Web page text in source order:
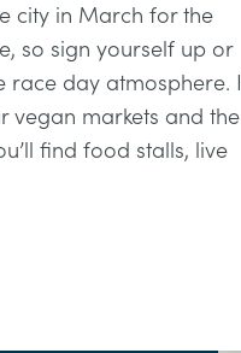
city in March for the
so sign yourself up or
race day atmosphere.
vegan markets and the
find food stalls, live